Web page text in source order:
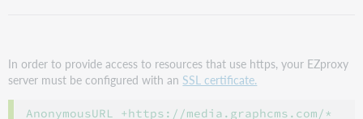
In order to provide access to resources that use https, your EZproxy
server must be configured with an SSL certificate.
AnonymousURL +https://media.graphcms.com/*